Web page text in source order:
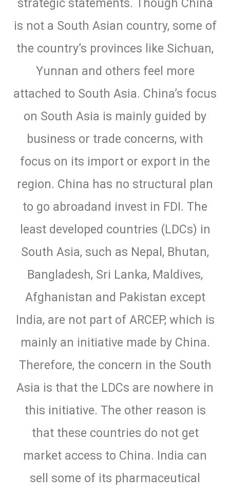
strategic statements. Though China
is not a South Asian country, some of
the country’s provinces like Sichuan,
Yunnan and others feel more
attached to South Asia. China’s focus
on South Asia is mainly guided by
business or trade concerns, with
focus on its import or export in the
region. China has no structural plan
to go abroadand invest in FDI. The
least developed countries (LDCs) in
South Asia, such as Nepal, Bhutan,
Bangladesh, Sri Lanka, Maldives,
Afghanistan and Pakistan except
India, are not part of ARCEP, which is
mainly an initiative made by China.
Therefore, the concern in the South
Asia is that the LDCs are nowhere in
this initiative. The other reason is
that these countries do not get
market access to China. India can
sell some of its pharmaceutical